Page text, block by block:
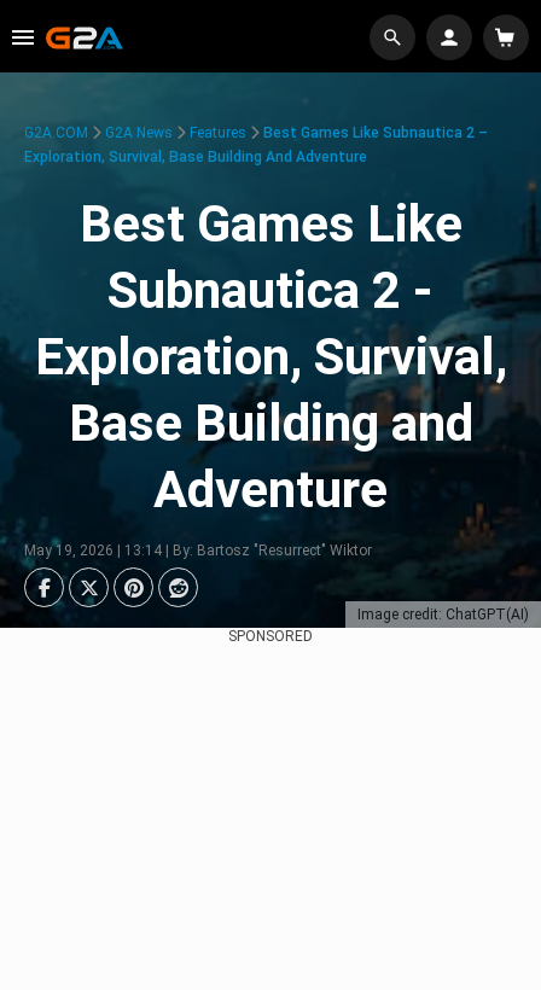
Image credit: ChatGPT(AI)
G2A.COM G2A News Features
Best Games Like Subnautica 2 –
Exploration, Survival, Base Building And Adventure
Best Games Like
Subnautica 2 -
Exploration, Survival,
Base Building and
Adventure
May 19, 2026 | 13:14 | By: Bartosz "Resurrect" Wiktor
SPONSORED